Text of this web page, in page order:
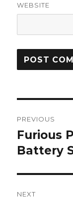
WEBSITE
PREVIOUS
Previous
post:
Furious
Battery
NEXT